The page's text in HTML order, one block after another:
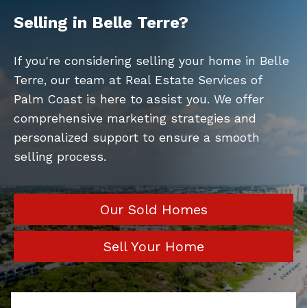
Selling in Belle Terre?
If you're considering selling your home in Belle
Terre, our team at Real Estate Services of
Palm Coast is here to assist you. We offer
comprehensive marketing strategies and
personalized support to ensure a smooth
selling process.
Our Sold Homes
Sell Your Home